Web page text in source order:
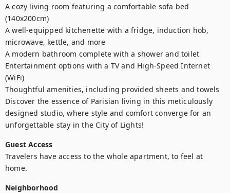
A cozy living room featuring a comfortable sofa bed
(140x200cm)
A well-equipped kitchenette with a fridge, induction hob,
microwave, kettle, and more
A modern bathroom complete with a shower and toilet
Entertainment options with a TV and High-Speed Internet
(WiFi)
Thoughtful amenities, including provided sheets and towels
Discover the essence of Parisian living in this meticulously
designed studio, where style and comfort converge for an
unforgettable stay in the City of Lights!
Guest Access
Travelers have access to the whole apartment, to feel at
home.
Neighborhood